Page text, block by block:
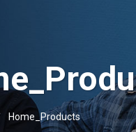
Home_Products